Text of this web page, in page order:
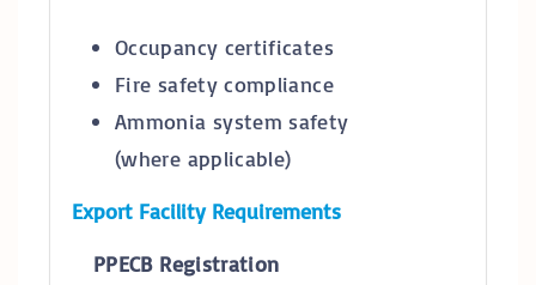
Occupancy certificates
Fire safety compliance
Ammonia system safety
(where applicable)
Export Facility Requirements
PPECB Registration